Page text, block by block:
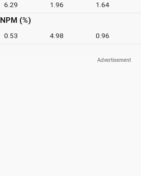
6.29 1.96 1.64
NPM (%)
0.53 4.98 0.96